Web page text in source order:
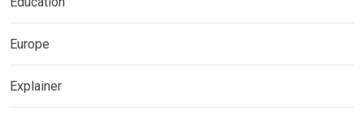
Europe
Explainer